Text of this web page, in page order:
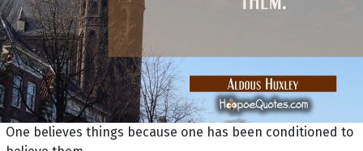
One believes things because one has been conditioned to